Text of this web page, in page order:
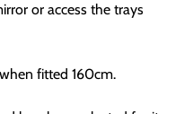
or access the trays
fitted 160cm.